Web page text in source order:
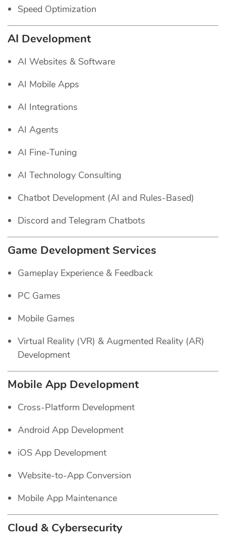
Speed Optimization
AI Development
AI Websites & Software
AI Mobile Apps
AI Integrations
AI Agents
AI Fine-Tuning
AI Technology Consulting
Chatbot Development (AI and Rules-Based)
Discord and Telegram Chatbots
Game Development Services
Gameplay Experience & Feedback
PC Games
Mobile Games
Virtual Reality (VR) & Augmented Reality (AR)
Development
Mobile App Development
Cross-Platform Development
Android App Development
iOS App Development
Website-to-App Conversion
Mobile App Maintenance
Cloud & Cybersecurity